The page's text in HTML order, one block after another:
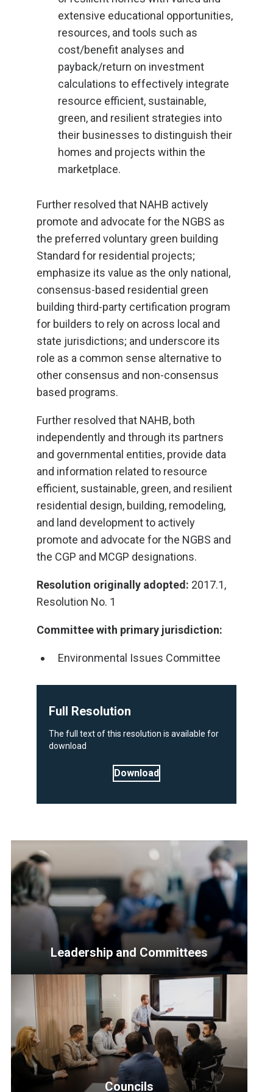
extensive educational opportunities,
resources, and tools such as
cost/benefit analyses and
payback/return on investment
calculations to effectively integrate
resource efficient, sustainable,
green, and resilient strategies into
their businesses to distinguish their
homes and projects within the
marketplace.
Further resolved that NAHB actively
promote and advocate for the NGBS as
the preferred voluntary green building
Standard for residential projects;
emphasize its value as the only national,
consensus-based residential green
building third-party certification program
for builders to rely on across local and
state jurisdictions; and underscore its
role as a common sense alternative to
other consensus and non-consensus
based programs.
Further resolved that NAHB, both
independently and through its partners
and governmental entities, provide data
and information related to resource
efficient, sustainable, green, and resilient
residential design, building, remodeling,
and land development to actively
promote and advocate for the NGBS and
the CGP and MCGP designations.
Resolution originally adopted: 2017.1,
Resolution No. 1
Committee with primary jurisdiction:
Environmental Issues Committee
Full Resolution
The full text of this resolution is available for
download
Download
<p>Resources
Senior
Officers,
the
Leadership
Council,
Leadership and Committees
Councils